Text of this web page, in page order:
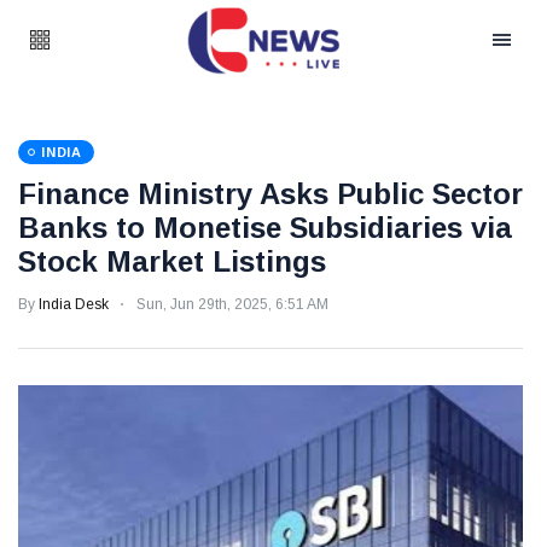
INDIA
Finance Ministry Asks Public Sector
Banks to Monetise Subsidiaries via
Stock Market Listings
By India Desk Sun, Jun 29th, 2025, 6:51 AM